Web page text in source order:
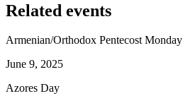
Related events
Armenian/Orthodox Pentecost Monday
June 9, 2025
Azores Day